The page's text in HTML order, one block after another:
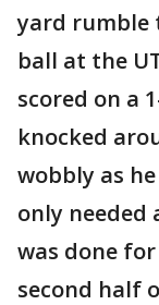
yard rumble
ball at the
scored on a
knocked
wobbly as
only needed
was done
second half